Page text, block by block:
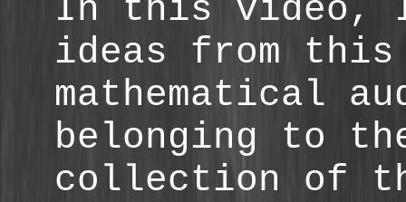
In this video, I
ideas from
mathematical
belonging to
collection of